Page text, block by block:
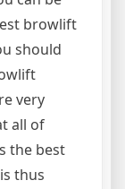
browlift
should
very
all of
the best
thus